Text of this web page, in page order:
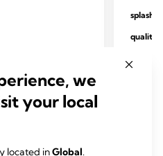
endoscopy and
quality.”
we
your local
located inGlobal.